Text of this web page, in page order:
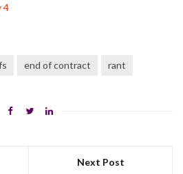
4
end of contract rant
Next Post